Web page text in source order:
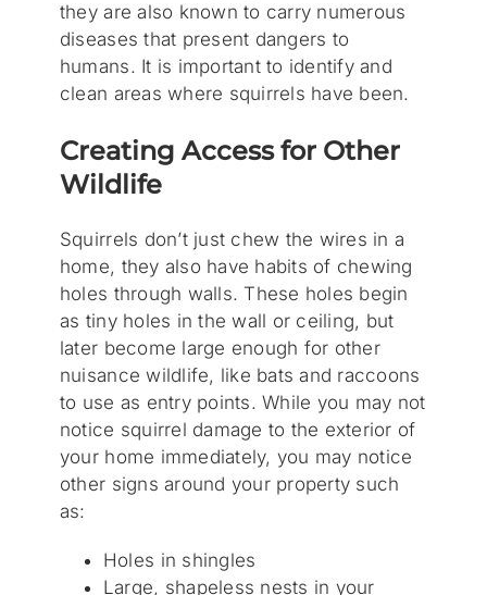
they are also known to carry numerous
diseases that present dangers to
humans. It is important to identify and
clean areas where squirrels have been.
Creating Access for Other
Wildlife
Squirrels don’t just chew the wires in a
home, they also have habits of chewing
holes through walls. These holes begin
as tiny holes in the wall or ceiling, but
later become large enough for other
nuisance wildlife, like bats and raccoons
to use as entry points. While you may not
notice squirrel damage to the exterior of
your home immediately, you may notice
other signs around your property such
as:
Holes in shingles
Large, shapeless nests in your